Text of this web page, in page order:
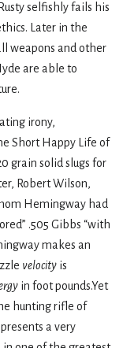
selfishly fails his
Later in the
weapons and other
are able to
irony,
Short Happy Life of
grain solid slugs for
Robert Wilson,
Hemingway had
.505 Gibbs “with
makes an
velocity is
in foot pounds.Yet
hunting rifle of
a very